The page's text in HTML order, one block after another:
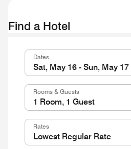
Find a Hotel
Dates
Rooms & Guests
Rates